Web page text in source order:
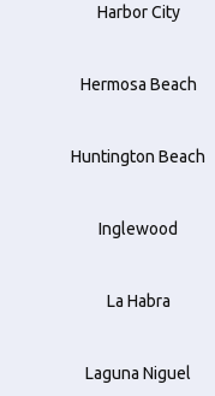
Harbor City
Hermosa Beach
Huntington Beach
Inglewood
La Habra
Laguna Niguel